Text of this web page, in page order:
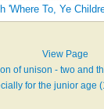
'Where To, Ye
View Page
of unison - two and
for the junior age